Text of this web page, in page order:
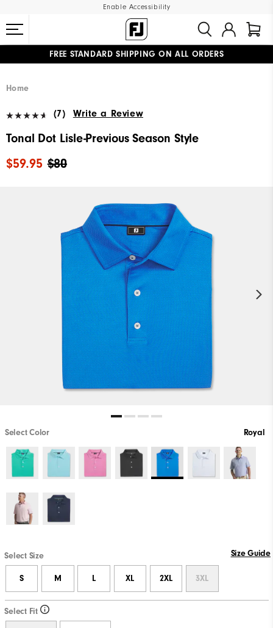
Enable Accessibility
FREE STANDARD SHIPPING ON ALL ORDERS
Home
(7) Write a Review
Tonal Dot Lisle-Previous Season Style
$80
$59.95
Select Color Royal
Select Size Size Guide
S M L XL 2XL 3XL
Select Fit